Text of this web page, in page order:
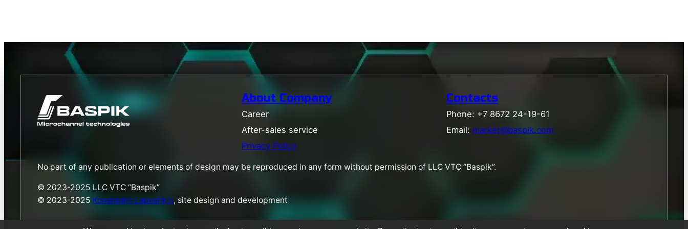
About Company
Career
After-sales service
Privacy Policy
Contacts
Phone: +7 8672 24-19-61
Email: market@baspik.com
No part of any publication or elements of design may be reproduced in any form without permission of LLC VTC “Baspik”.
© 2023-2025 LLC VTC “Baspik”
© 2023-2025 Konstantin Lapushkin, site design and development